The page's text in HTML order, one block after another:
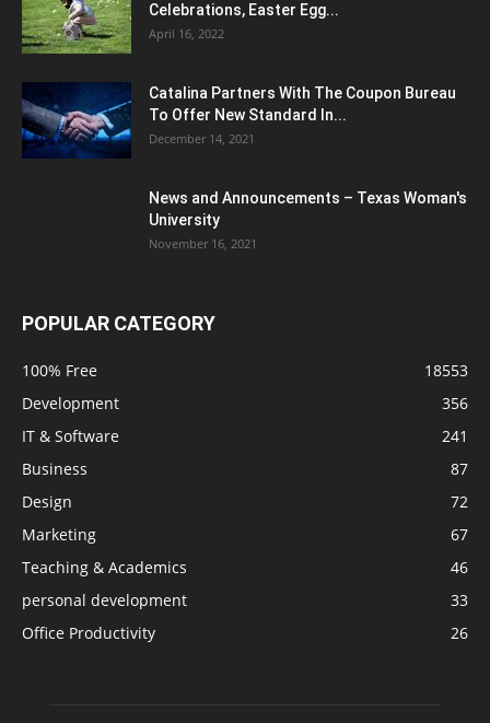
Celebrations, Easter Egg...
April 16, 2022
Catalina Partners With The Coupon Bureau
To Offer New Standard In...
December 14, 2021
News and Announcements – Texas Woman's
University
November 16, 2021
POPULAR CATEGORY
100% Free
18553
Development
356
IT & Software
241
Business
87
Design
72
Marketing
67
Teaching & Academics
46
personal development
33
Office Productivity
26